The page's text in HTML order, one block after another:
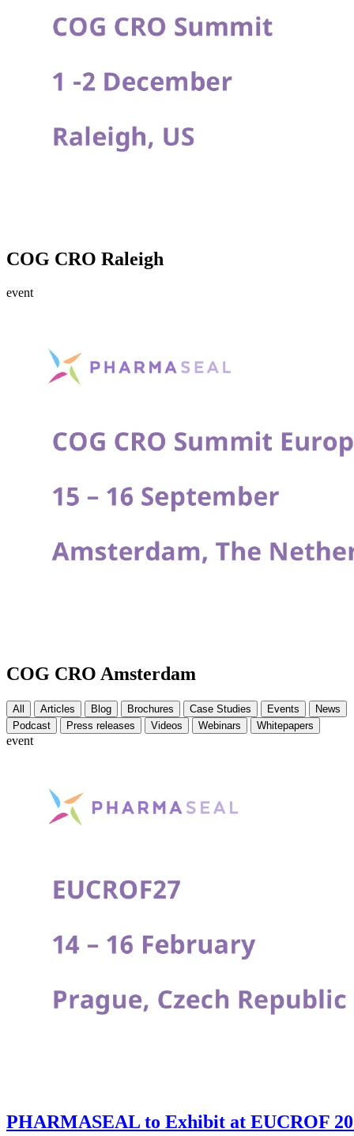
COG CRO Raleigh
event
COG CRO Amsterdam
All Articles Blog Brochures Case Studies Events
News
Podcast
Press releases Videos Webinars Whitepapers
event
PHARMASEAL to Exhibit at EUCROF